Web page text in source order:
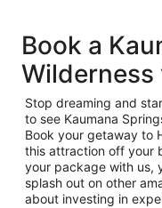
Book a
Stop dreaming and
to see Kaumana
Book your getaway to
this attraction off your
your package with us,
splash out on other
about investing in